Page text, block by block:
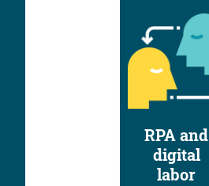
RPA and
digital
labor